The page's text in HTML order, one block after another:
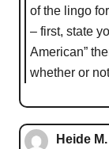
of the lingo
– first, state
American”
whether or
Heide M.